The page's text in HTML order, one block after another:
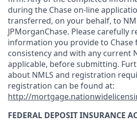
during the Chase on-line
transferred, on your behalf, to
JPMorganChase. Please carefully
information you provide to Chase
consistency and with any current
applicable, before submitting.
about NMLS and registration
registration can be found at:
http://
FEDERAL DEPOSIT INSURANCE